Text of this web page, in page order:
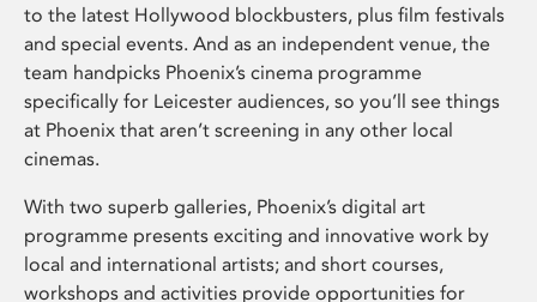
to the latest Hollywood blockbusters, plus film festivals
and special events. And as an independent venue, the
team handpicks Phoenix’s cinema programme
specifically for Leicester audiences, so you’ll see things
at Phoenix that aren’t screening in any other local
cinemas.
With two superb galleries, Phoenix’s digital art
programme presents exciting and innovative work by
local and international artists; and short courses,
workshops and activities provide opportunities for